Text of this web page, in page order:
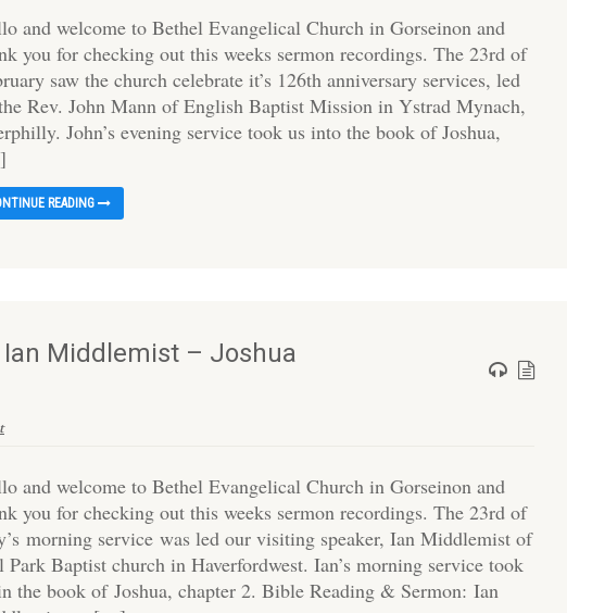
and welcome to Bethel Evangelical Church in Gorseinon and
you for checking out this weeks sermon recordings. The 23rd of
saw the church celebrate it’s 126th anniversary services, led
Rev. John Mann of English Baptist Mission in Ystrad Mynach,
John’s evening service took us into the book of Joshua,
READING
Middlemist – Joshua
and welcome to Bethel Evangelical Church in Gorseinon and
you for checking out this weeks sermon recordings. The 23rd of
morning service was led our visiting speaker, Ian Middlemist of
Baptist church in Haverfordwest. Ian’s morning service took
the book of Joshua, chapter 2. Bible Reading & Sermon: Ian